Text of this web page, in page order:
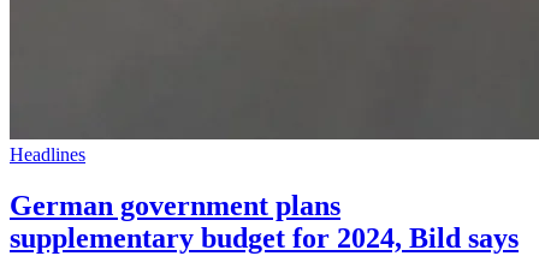
Headlines
German government plans
supplementary budget for 2024, Bild says